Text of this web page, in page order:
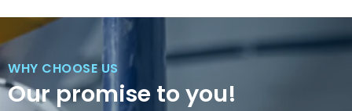
WHY CHOOSE US
Our promise to you!